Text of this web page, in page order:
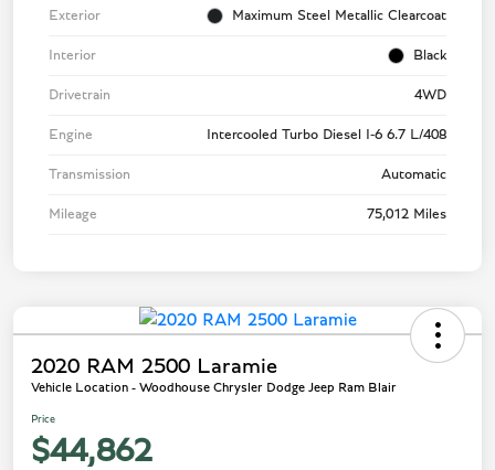
Exterior Maximum Steel Metallic Clearcoat
Interior Black
Drivetrain 4WD
Engine Intercooled Turbo Diesel I-6 6.7 L/408
Transmission Automatic
Mileage 75,012 Miles
2020 RAM 2500 Laramie
Vehicle Location - Woodhouse Chrysler Dodge Jeep Ram Blair
Price
$44,862